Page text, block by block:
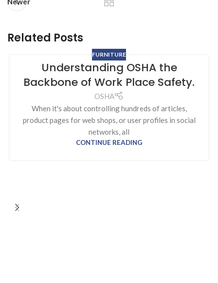
Related Posts
FURNITURE
Understanding OSHA the
Backbone of Work Place Safety.
OSHA
When it's about controlling hundreds of articles,
product pages for web shops, or user profiles in social
networks, all
CONTINUE READING